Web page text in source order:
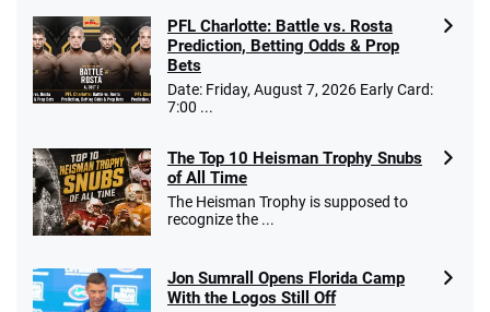
PFL Charlotte: Battle vs. Rosta
Prediction, Betting Odds & Prop
Bets
Date: Friday, August 7, 2026 Early Card:
7:00 ...
The Top 10 Heisman Trophy Snubs
of All Time
The Heisman Trophy is supposed to
recognize the ...
Jon Sumrall Opens Florida Camp
With the Logos Still Off